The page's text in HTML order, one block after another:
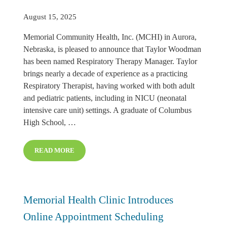
August 15, 2025
Memorial Community Health, Inc. (MCHI) in Aurora,
Nebraska, is pleased to announce that Taylor Woodman
has been named Respiratory Therapy Manager. Taylor
brings nearly a decade of experience as a practicing
Respiratory Therapist, having worked with both adult
and pediatric patients, including in NICU (neonatal
intensive care unit) settings. A graduate of Columbus
High School, …
READ MORETAYLOR WOODMAN NAMED RESPIRATORY
Memorial Health Clinic Introduces
Online Appointment Scheduling